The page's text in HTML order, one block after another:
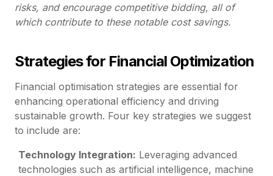
risks, and encourage competitive bidding, all of
which contribute to these notable cost savings.
Strategies for Financial Optimization
Financial optimisation strategies are essential for
enhancing operational efficiency and driving
sustainable growth. Four key strategies we suggest
to include are:
Technology Integration: Leveraging advanced
technologies such as artificial intelligence, machine